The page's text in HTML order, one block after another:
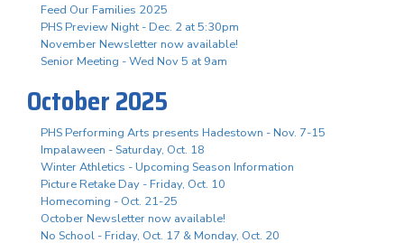
Feed Our Families 2025
PHS Preview Night - Dec. 2 at 5:30pm
November Newsletter now available!
Senior Meeting - Wed Nov 5 at 9am
October 2025
PHS Performing Arts presents Hadestown - Nov. 7-15
Impalaween - Saturday, Oct. 18
Winter Athletics - Upcoming Season Information
Picture Retake Day - Friday, Oct. 10
Homecoming - Oct. 21-25
October Newsletter now available!
No School - Friday, Oct. 17 & Monday, Oct. 20